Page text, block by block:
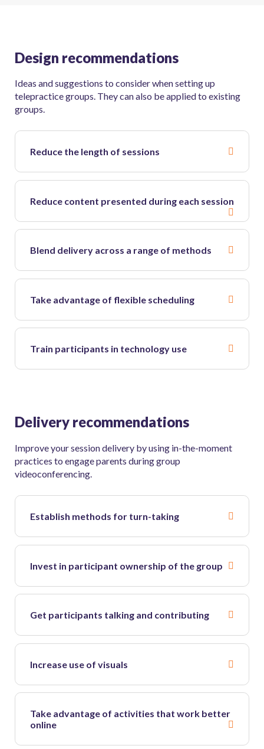
Design recommendations
Ideas and suggestions to consider when setting up
telepractice groups. They can also be applied to existing
groups.
Reduce the length of sessions
Reduce content presented during each session
Blend delivery across a range of methods
Take advantage of flexible scheduling
Train participants in technology use
Delivery recommendations
Improve your session delivery by using in-the-moment
practices to engage parents during group
videoconferencing.
Establish methods for turn-taking
Invest in participant ownership of the group
Get participants talking and contributing
Increase use of visuals
Take advantage of activities that work better
online